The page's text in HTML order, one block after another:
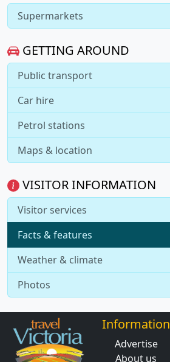
Supermarkets
GETTING AROUND
Public transport
Car hire
Petrol stations
Maps & location
VISITOR INFORMATION
Visitor services
Facts & features
Weather & climate
Photos
Information
Advertise
About us